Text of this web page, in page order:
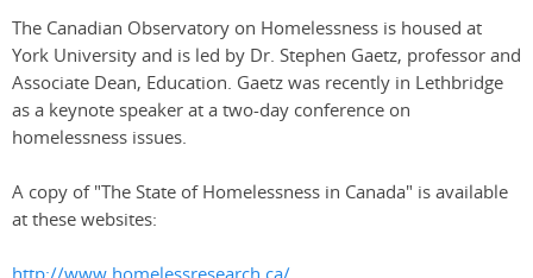
The Canadian Observatory on Homelessness is housed at
York University and is led by Dr. Stephen Gaetz, professor and
Associate Dean, Education. Gaetz was recently in Lethbridge
as a keynote speaker at a two-day conference on
homelessness issues.
A copy of "The State of Homelessness in Canada" is available
at these websites: